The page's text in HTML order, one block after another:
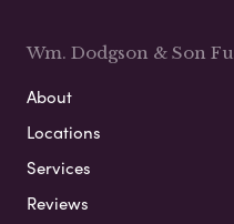
Wm. Dodgson & Son
About
Locations
Services
Reviews